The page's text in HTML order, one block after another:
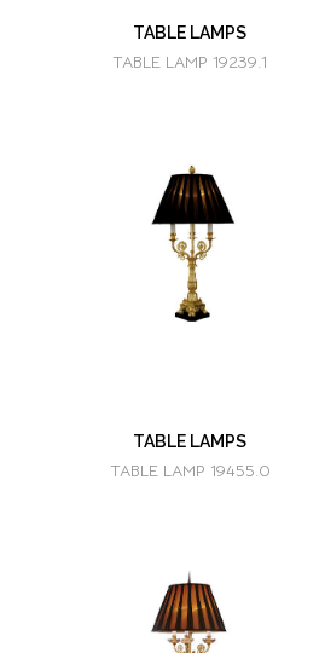
TABLE LAMPS
TABLE LAMP 19239.1
TABLE LAMPS
TABLE LAMP 19455.0